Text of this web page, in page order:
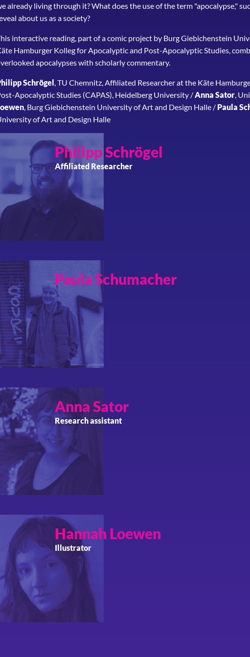
already living through it? What does the use of the term "apocalypse,"
about us as a society?
interactive reading, part of a comic project by Burg Giebichenstein
Hamburger Kolleg for Apocalyptic and Post-Apocalyptic Studies,
apocalypses with scholarly commentary.
Schrögel , TU Chemnitz, Affiliated Researcher at the Käte
Apocalyptic Studies (CAPAS), Heidelberg University / Anna Sator ,
, Burg Giebichenstein University of Art and Design Halle / Paula
of Art and Design Halle
PhilippSchrögel
Affiliated Researcher
PaulaSchumacher
AnnaSator
Research assistant
Hannah Loewen
Illustrator